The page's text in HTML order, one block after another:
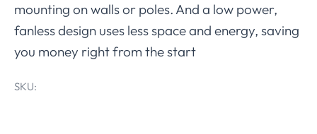
mounting on walls or poles. And a low power,
fanless design uses less space and energy, saving
you money right from the start
SKU: